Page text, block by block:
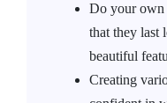
Do your own
that they last
beautiful
Creating